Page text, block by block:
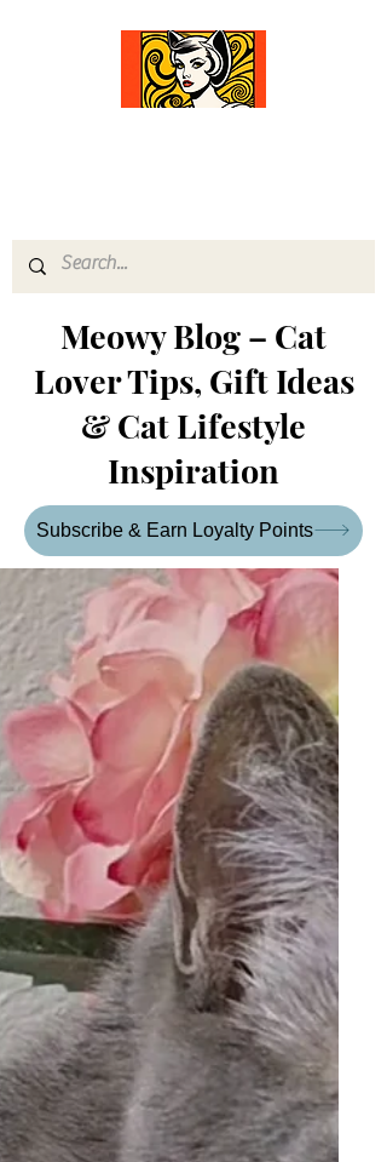
Meowy Blog – Cat
Lover Tips, Gift Ideas
& Cat Lifestyle
Inspiration
Subscribe & Earn Loyalty Points